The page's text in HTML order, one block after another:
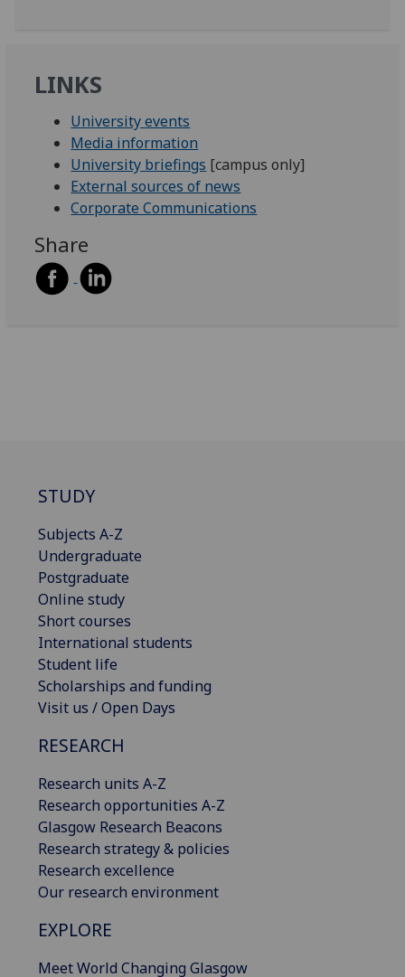
LINKS
University events
Media information
University briefings [campus only]
External sources of news
Corporate Communications
Share
STUDY
Subjects A-Z
Undergraduate
Postgraduate
Online study
Short courses
International students
Student life
Scholarships and funding
Visit us / Open Days
RESEARCH
Research units A-Z
Research opportunities A-Z
Glasgow Research Beacons
Research strategy & policies
Research excellence
Our research environment
EXPLORE
Meet World Changing Glasgow